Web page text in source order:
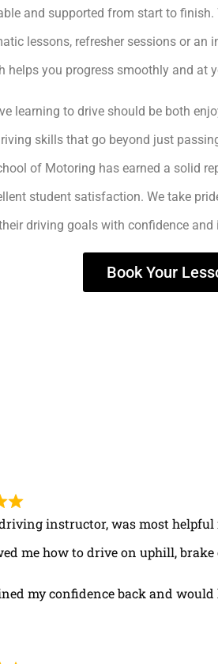
and supported from start to finish.
lessons, refresher sessions or an
helps you progress smoothly and at
learning to drive should be both
skills that go beyond just
of Motoring has earned a solid
student satisfaction. We take
driving goals with confidence and
Book Your
instructor, was most
me how to drive on uphill,
my confidence back and